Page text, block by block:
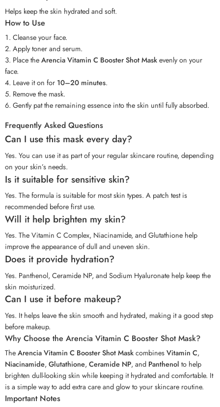
Helps keep the skin hydrated and soft.
How to Use
Cleanse your face.
Apply toner and serum.
Place theArencia Vitamin C Booster Shot Maskevenly on your
face.
Leave it on for 10–20 minutes.
Remove the mask.
Gently pat the remaining essence into the skin until fully absorbed.
Frequently Asked Questions
Can I use this mask every day?
Yes. You can use it as part of your regular skincare routine, depending
on your skin’s needs.
Is it suitable for sensitive skin?
Yes. The formula is suitable for most skin types. A patch test is
recommended before first use.
Will it help brighten my skin?
Yes. The Vitamin C Complex, Niacinamide, and Glutathione help
improve the appearance of dull and uneven skin.
Does it provide hydration?
Yes. Panthenol, Ceramide NP, and Sodium Hyaluronate help keep the
skin moisturized.
Can I use it before makeup?
Yes. It helps leave the skin smooth and hydrated, making it a good step
before makeup.
Why Choose the Arencia Vitamin C Booster Shot Mask?
TheArencia Vitamin C Booster Shot MaskcombinesVitamin C,
Niacinamide, Glutathione, Ceramide NP, and Panthenol to help
brighten dull-looking skin while keeping it hydrated and comfortable. It
is a simple way to add extra care and glow to your skincare routine.
Important Notes